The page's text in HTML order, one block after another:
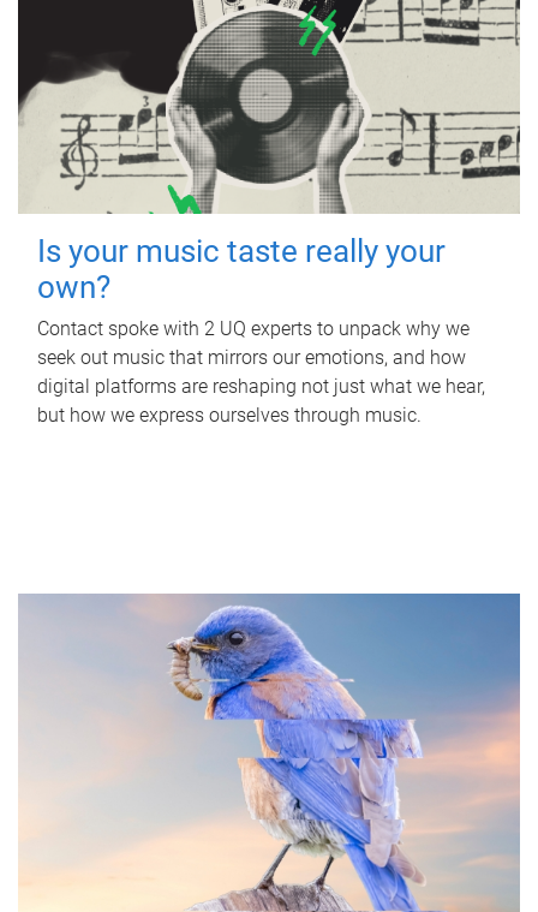
Is your music taste really your
own?
Contact spoke with 2 UQ experts to unpack why we
seek out music that mirrors our emotions, and how
digital platforms are reshaping not just what we hear,
but how we express ourselves through music.